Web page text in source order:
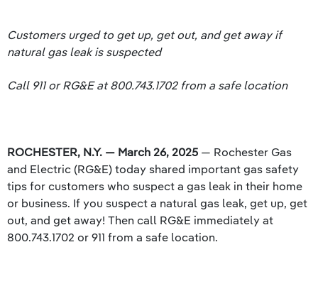
Customers urged to get up, get out, and get away if
natural gas leak is suspected
Call 911 or RG&E at 800.743.1702 from a safe location
ROCHESTER, N.Y. — March 26, 2025 — Rochester Gas
and Electric (RG&E) today shared important gas safety
tips for customers who suspect a gas leak in their home
or business. If you suspect a natural gas leak, get up, get
out, and get away! Then call RG&E immediately at
800.743.1702 or 911 from a safe location.